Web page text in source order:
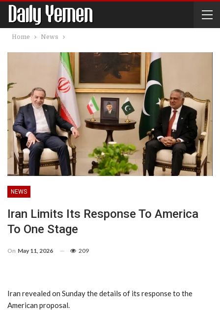
Home News
NEWS
Iran Limits Its Response To America
To One Stage
On May 11, 2026 209
Iran revealed on Sunday the details of its response to the
American proposal.